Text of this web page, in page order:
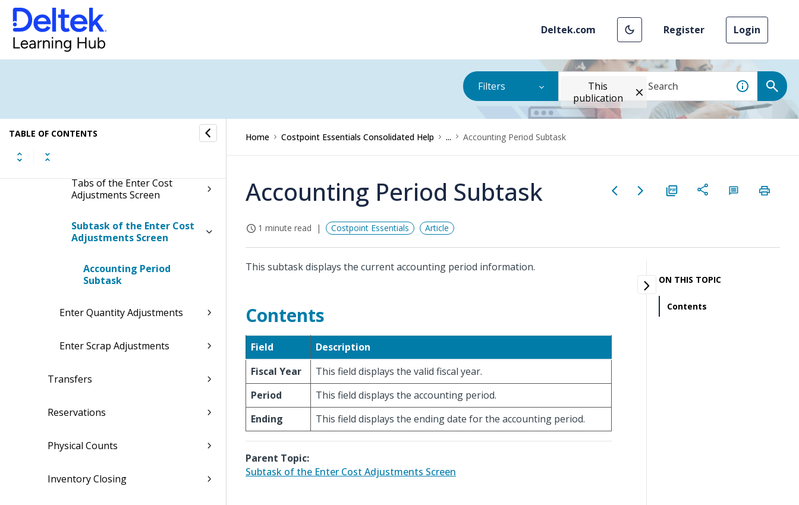
Deltek.com Register Login
Filters
This
publication
TABLE OF CONTENTS
Enter Cost Adjustments
Display the Enter Cost
Table Information for the
Enter Cost Adjustments
Tabs of the Enter Cost
Adjustments Screen
Subtask of the Enter Cost
Adjustments Screen
Accounting Period
Subtask
Enter Quantity Adjustments
Enter Scrap Adjustments
Transfers
Reservations
Physical Counts
Inventory Closing
Home Costpoint Essentials Consolidated Help ... Accounting Period Subtask
Accounting Period Subtask
1 minute read Costpoint Essentials Article
This subtask displays the current accounting period information.
Contents
Field
Description
Fiscal Year
This field displays the valid fiscal year.
Period
This field displays the accounting period.
Ending
This field displays the ending date for the accounting period.
Parent Topic:
Subtask of the Enter Cost Adjustments Screen
ON THIS TOPIC
Contents